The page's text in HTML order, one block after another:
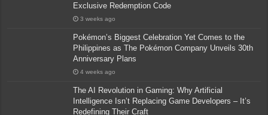
Exclusive Redemption Code
3 weeks ago
Pokémon’s Biggest Celebration Yet Comes to the
Philippines as The Pokémon Company Unveils 30th
Anniversary Plans
4 weeks ago
The AI Revolution in Gaming: Why Artificial
Intelligence Isn’t Replacing Game Developers – It’s
Redefining Their Craft